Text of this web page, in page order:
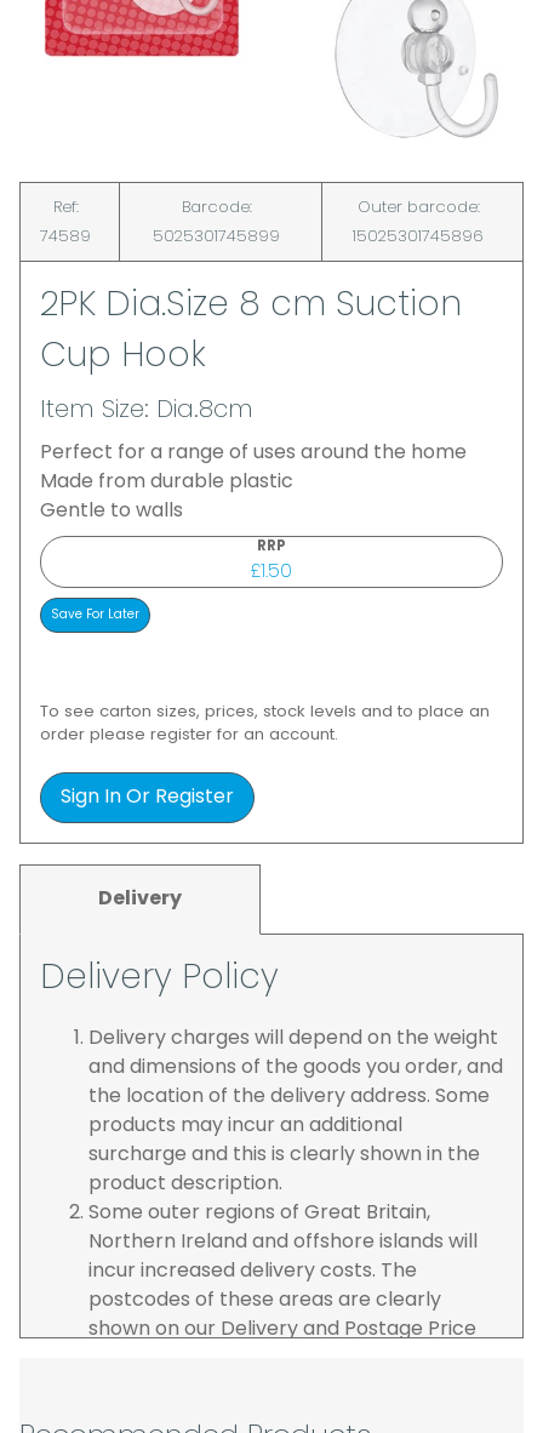
Ref:
74589
Barcode:
5025301745899
Outer barcode:
15025301745896
2PK Dia.Size 8 cm Suction
Cup Hook
Item Size: Dia.8cm
Perfect for a range of uses around the home
Made from durable plastic
Gentle to walls
RRP
£1.50
To see carton sizes, prices, stock levels and to place an
order please register for an account.
Sign In Or Register
Delivery
Delivery Policy
Delivery charges will depend on the weight
and dimensions of the goods you order, and
the location of the delivery address. Some
products may incur an additional
surcharge and this is clearly shown in the
product description.
Some outer regions of Great Britain,
Northern Ireland and offshore islands will
incur increased delivery costs. The
postcodes of these areas are clearly
shown on our Delivery and Postage Price